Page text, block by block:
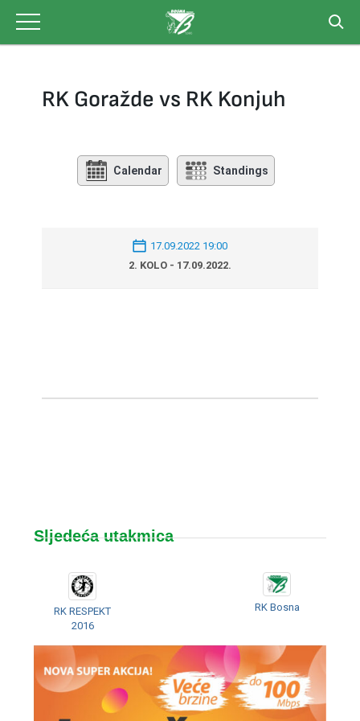
content
RK Goražde vs RK Konjuh
Calendar Standings
17.09.2022 19:00
2. KOLO - 17.09.2022.
Sljedeća utakmica
RK RESPEKT
2016
RK Bosna